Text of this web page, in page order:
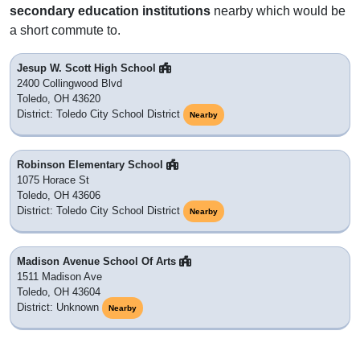
secondary education institutions nearby which would be
a short commute to.
Jesup W. Scott High School
2400 Collingwood Blvd
Toledo, OH 43620
District: Toledo City School District
Nearby
Robinson Elementary School
1075 Horace St
Toledo, OH 43606
District: Toledo City School District
Nearby
Madison Avenue School Of Arts
1511 Madison Ave
Toledo, OH 43604
District: Unknown
Nearby